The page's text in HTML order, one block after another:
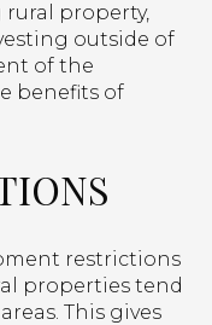
rural property,
outside of
of the
benefits of
restrictions
properties tend
This gives